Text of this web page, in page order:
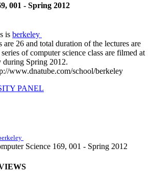
001 - Spring 2012
is berkeley
26 and total duration of the lectures are
of computer science class are filmed at
Spring 2012.
www.dnatube.com/school/berkeley
PANEL
Science 169, 001 - Spring 2012